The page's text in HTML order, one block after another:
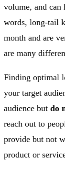
volume, and
words, long-tail
month and are
are many
Finding optimal
your target
audience but do
reach out to
provide but not
product or